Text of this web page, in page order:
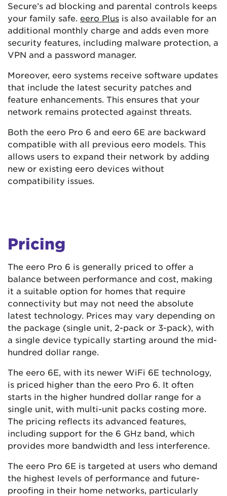
Secure’s ad blocking and parental controls keeps
your family safe. eero Plus is also available for an
additional monthly charge and adds even more
security features, including malware protection, a
VPN and a password manager.
Moreover, eero systems receive software updates
that include the latest security patches and
feature enhancements. This ensures that your
network remains protected against threats​​.
Both the eero Pro 6 and eero 6E are backward
compatible with all previous eero models. This
allows users to expand their network by adding
new or existing eero devices without
compatibility issues.
Pricing
The eero Pro 6 is generally priced to offer a
balance between performance and cost, making
it a suitable option for homes that require
connectivity but may not need the absolute
latest technology. Prices may vary depending on
the package (single unit, 2-pack or 3-pack), with
a single device typically starting around the mid-
hundred dollar range.
The eero 6E, with its newer WiFi 6E technology,
is priced higher than the eero Pro 6. It often
starts in the higher hundred dollar range for a
single unit, with multi-unit packs costing more.
The pricing reflects its advanced features,
including support for the 6 GHz band, which
provides more bandwidth and less interference.
The eero Pro 6E is targeted at users who demand
the highest levels of performance and future-
proofing in their home networks, particularly